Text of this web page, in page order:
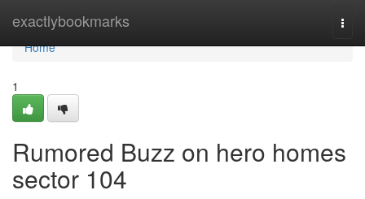
exactlybookmarks
Home
Home
1
Rumored Buzz on hero homes
sector 104